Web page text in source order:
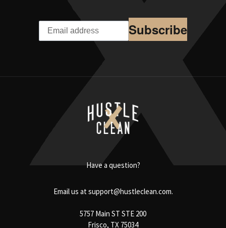
Subscribe
Have a question?
Email us atsupport@hustleclean.com.
5757 Main ST STE 200
Frisco, TX 75034